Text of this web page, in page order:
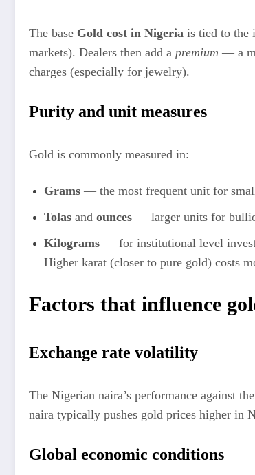
The base Gold cost in Nigeria is tied to the
markets). Dealers then add a premium — a
charges (especially for jewelry).
Purity and unit measures
Gold is commonly measured in:
Grams — the most frequent unit for
Tolas and ounces — larger units for
Kilograms — for institutional level
Higher karat (closer to pure gold) costs
Factors that influence
Exchange rate volatility
The Nigerian naira’s performance against
naira typically pushes gold prices higher in
Global economic conditions